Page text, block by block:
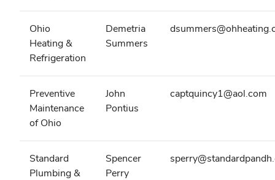
Ohio
Heating &
Refrigeration
Demetria
Summers
Preventive
Maintenance
of Ohio
John
Pontius
captquincy1@aol.com
Standard
Plumbing &
Spencer
Perry